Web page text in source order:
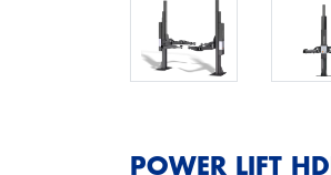
POWER LIFT